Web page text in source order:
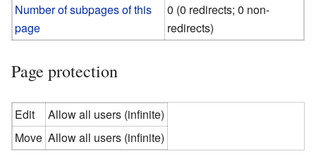
Number of subpages of this
page
0 (0 redirects; 0 non-
redirects)
Page protection
Edit
Allow all users (infinite)
Move Allow all users (infinite)